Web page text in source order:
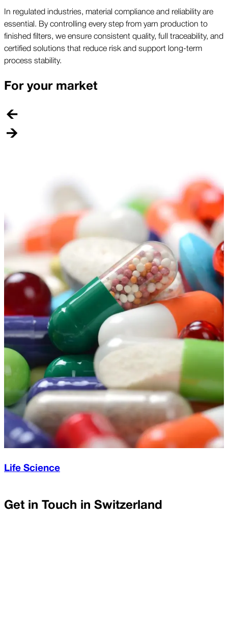
In regulated industries, material compliance and reliability are
essential. By controlling every step from yarn production to
finished filters, we ensure consistent quality, full traceability, and
certified solutions that reduce risk and support long-term
process stability.
For your market
Life Science
Get in Touch in Switzerland